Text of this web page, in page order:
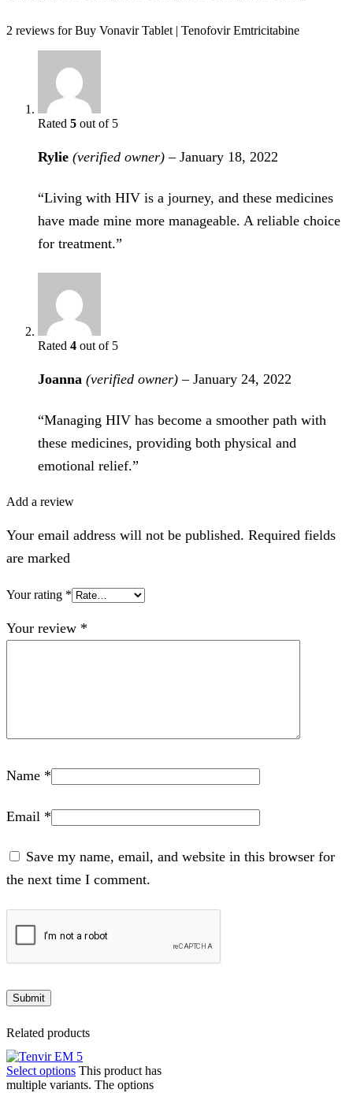
2 reviews forBuy Vonavir Tablet | Tenofovir Emtricitabine
Rated 5 out of 5
Rylie (verified owner) – January 18, 2022
“Living with HIV is a journey, and these medicines
have made mine more manageable. A reliable choice
for treatment.”
Rated 4 out of 5
Joanna (verified owner) – January 24, 2022
“Managing HIV has become a smoother path with
these medicines, providing both physical and
emotional relief.”
Add a review
Your email address will not be published. Required fields
are marked
Your rating *
Your review *
Name *
Email *
Save my name, email, and website in this browser for
the next time I comment.
Related products
Select options This product has
multiple variants. The options